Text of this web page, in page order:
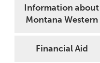
Information about
Montana Western
Financial Aid